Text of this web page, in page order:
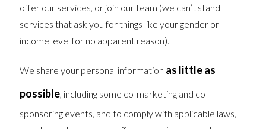
offer our services, or join our team (we can’t stand
services that ask you for things like your gender or
income level for no apparent reason).
We share your personal information as little as
possible, including some co-marketing and co-
sponsoring events, and to comply with applicable laws,